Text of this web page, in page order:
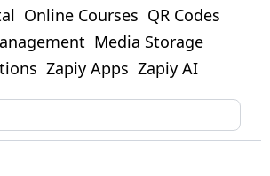
Online Courses QR Codes
Media Storage
Zapiy Apps Zapiy AI